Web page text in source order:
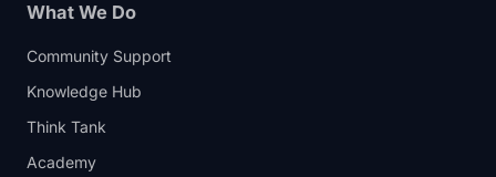
What We Do
Community Support
Knowledge Hub
Think Tank
Academy